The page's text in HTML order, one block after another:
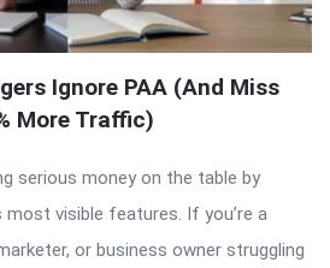
Ignore PAA (And Miss
More Traffic)
serious money on the table by
most visible features. If you’re a
or business owner struggling